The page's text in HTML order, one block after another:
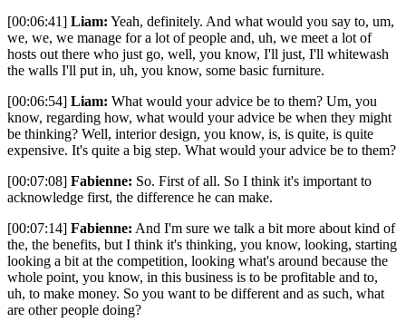
[00:06:41] Liam: Yeah, definitely. And what would you say to, um,
we, we, we manage for a lot of people and, uh, we meet a lot of
hosts out there who just go, well, you know, I'll just, I'll whitewash
the walls I'll put in, uh, you know, some basic furniture.
[00:06:54] Liam: What would your advice be to them? Um, you
know, regarding how, what would your advice be when they might
be thinking? Well, interior design, you know, is, is quite, is quite
expensive. It's quite a big step. What would your advice be to them?
[00:07:08] Fabienne: So. First of all. So I think it's important to
acknowledge first, the difference he can make.
[00:07:14] Fabienne: And I'm sure we talk a bit more about kind of
the, the benefits, but I think it's thinking, you know, looking, starting
looking a bit at the competition, looking what's around because the
whole point, you know, in this business is to be profitable and to,
uh, to make money. So you want to be different and as such, what
are other people doing?